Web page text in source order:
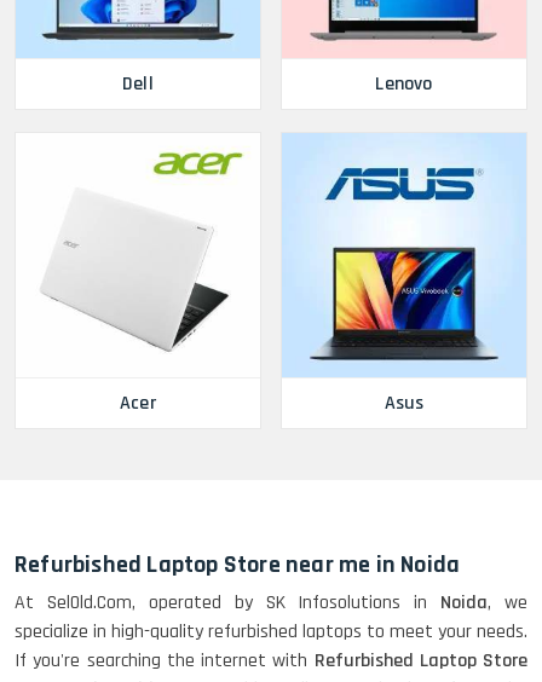
Dell Lenovo
Acer Asus
Refurbished Laptop Store near me in Noida
At SelOld.Com, operated by SK Infosolutions in Noida, we
specialize in high-quality refurbished laptops to meet your needs.
If you're searching the internet with Refurbished Laptop Store